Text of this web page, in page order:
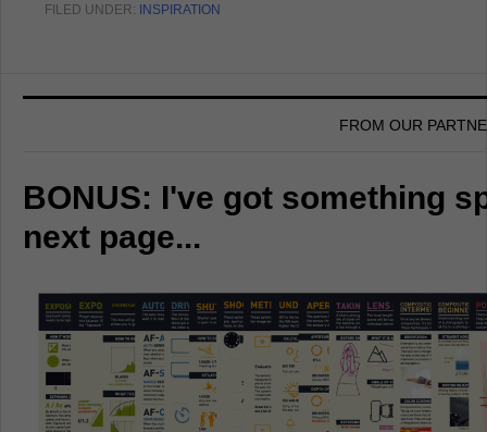
FILED UNDER: INSPIRATION
FROM OUR
BONUS: I've got something
next page...